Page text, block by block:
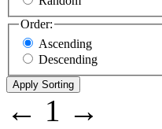
Order:
Ascending
Descending
← 1 →